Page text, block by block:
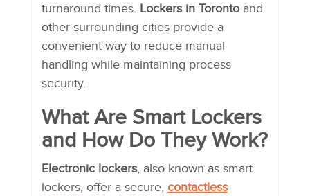
turnaround times. Lockers in Torontoand
other surrounding cities provide a
convenient way to reduce manual
handling while maintaining process
security.
What Are Smart Lockers
and How Do They Work?
Electronic lockers, also known as smart
lockers, offer a secure, contactless